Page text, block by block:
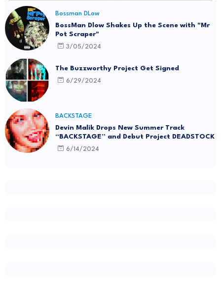
Bossman DLow
BossMan Dlow Shakes Up the Scene with "Mr
Pot Scraper"
3/05/2024
The Buzzworthy Project Get Signed
6/29/2024
BACKSTAGE
Devin Malik Drops New Summer Track
“BACKSTAGE” and Debut Project DEADSTOCK
6/14/2024